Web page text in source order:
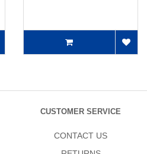
CUSTOMER SERVICE
CONTACT US